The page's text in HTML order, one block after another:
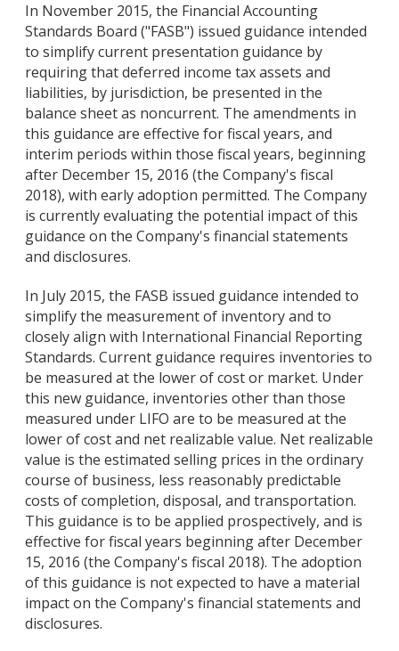
In November 2015, the Financial Accounting
Standards Board ("FASB") issued guidance intended
to simplify current presentation guidance by
requiring that deferred income tax assets and
liabilities, by jurisdiction, be presented in the
balance sheet as noncurrent. The amendments in
this guidance are effective for fiscal years, and
interim periods within those fiscal years, beginning
after December 15, 2016 (the Company's fiscal
2018), with early adoption permitted. The Company
is currently evaluating the potential impact of this
guidance on the Company's financial statements
and disclosures.
In July 2015, the FASB issued guidance intended to
simplify the measurement of inventory and to
closely align with International Financial Reporting
Standards. Current guidance requires inventories to
be measured at the lower of cost or market. Under
this new guidance, inventories other than those
measured under LIFO are to be measured at the
lower of cost and net realizable value. Net realizable
value is the estimated selling prices in the ordinary
course of business, less reasonably predictable
costs of completion, disposal, and transportation.
This guidance is to be applied prospectively, and is
effective for fiscal years beginning after December
15, 2016 (the Company's fiscal 2018). The adoption
of this guidance is not expected to have a material
impact on the Company's financial statements and
disclosures.